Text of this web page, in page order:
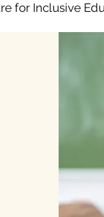
for Inclusive